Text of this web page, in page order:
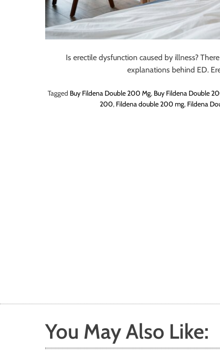
o
B
Is erectile dysfunction caused by illness?
explanations behind ED.
Tagged Buy Fildena Double 200 Mg, Buy Fildena Double
200, Fildena double 200 mg, Fildena
You May Also Like: